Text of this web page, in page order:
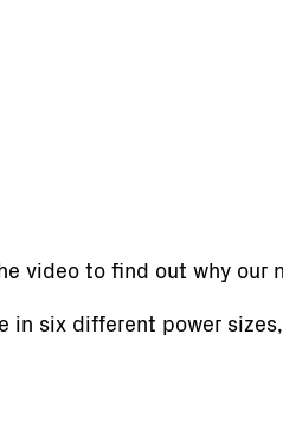
video to find out why our
in six different power